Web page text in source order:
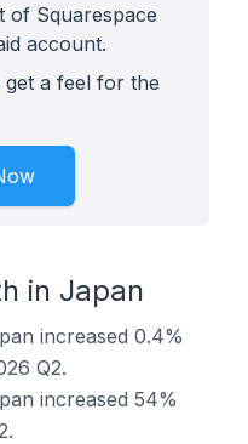
of Squarespace
account.
a feel for the
in Japan
increased 0.4%
Q2.
increased 54%